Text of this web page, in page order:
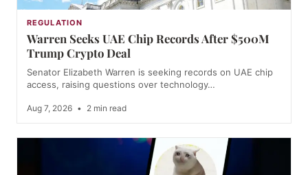
REGULATION
Warren Seeks UAE Chip Records After $500M
Trump Crypto Deal
Senator Elizabeth Warren is seeking records on UAE chip
access, raising questions over technology…
Aug 7, 2026 • 2 min read